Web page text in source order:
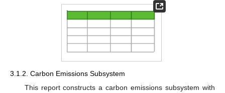
3.1.2. Carbon Emissions Subsystem
This report constructs a carbon emissions subsystem with